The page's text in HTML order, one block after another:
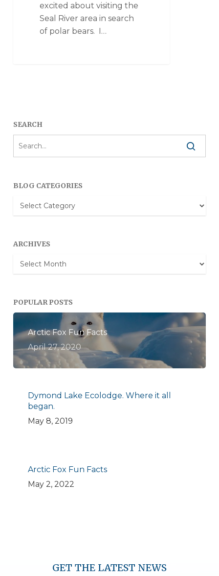
excited about visiting the
Seal River area in search
of polar bears. I…
SEARCH
BLOG CATEGORIES
Blog
Categories
ARCHIVES
Archives
POPULAR POSTS
Arctic Fox Fun Facts
April 27, 2020
Dymond Lake Ecolodge. Where it all
began.
May 8, 2019
Arctic Fox Fun Facts
May 2, 2022
GET THE LATEST NEWS